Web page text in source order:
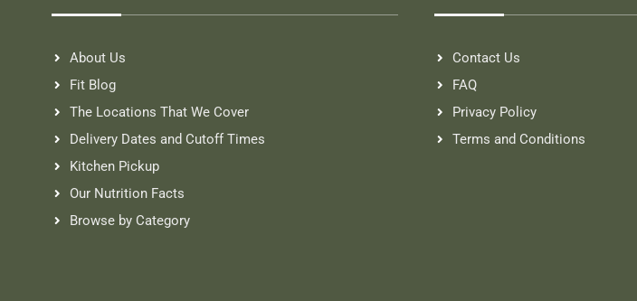
About Us
Fit Blog
The Locations That We Cover
Delivery Dates and Cutoff Times
Kitchen Pickup
Our Nutrition Facts
Browse by Category
Contact Us
FAQ
Privacy Policy
Terms and Conditions